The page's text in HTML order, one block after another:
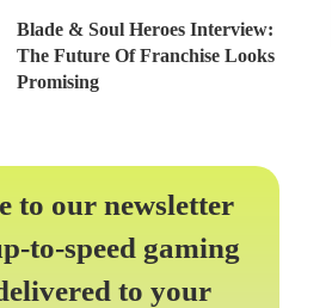
Blade & Soul Heroes Interview:
The Future Of Franchise Looks
Promising
to our newsletter
to-speed gaming
to your